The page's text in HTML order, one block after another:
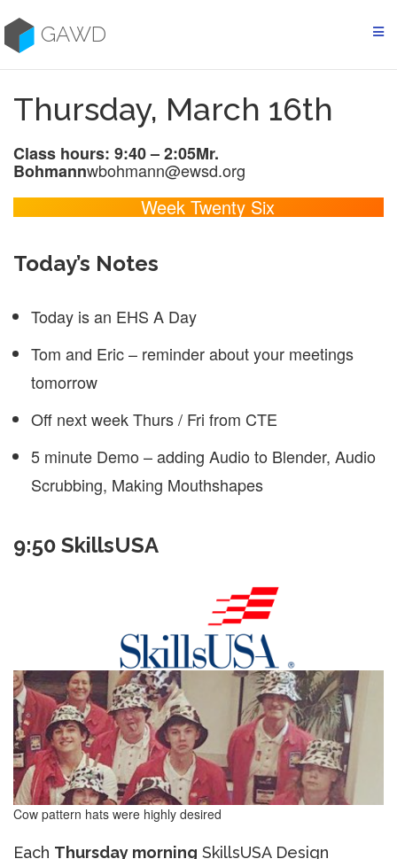
to
contentGAWD
Thursday, March 16th
Class hours: 9:40 – 2:05Mr.
Bohmannwbohmann@ewsd.org
Week Twenty Six
Today’s Notes
Today is an EHS A Day
Tom and Eric – reminder about your meetings
tomorrow
Off next week Thurs / Fri from CTE
5 minute Demo – adding Audio to Blender, Audio
Scrubbing, Making Mouthshapes
9:50 SkillsUSA
Cow pattern hats were highly desired
Each Thursday morning SkillsUSA Design